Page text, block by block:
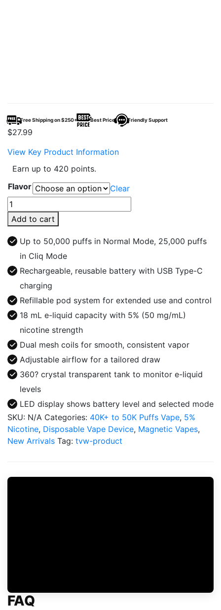
Free Shipping on $250+ Best Price Friendly Support
$27.99
View Key Product Information
Earn up to 420 points.
Flavor
Clear
Beri
Cliq
50K
Puffs
Vape
Kit
quantity
Add to cart
Up to 50,000 puffs in Normal Mode, 25,000 puffs
in Cliq Mode
Rechargeable, reusable battery with USB Type-C
charging
Refillable pod system for extended use and control
18 mL e-liquid capacity with 5% (50 mg/mL)
nicotine strength
Dual mesh coils for smooth, consistent vapor
Adjustable airflow for a tailored draw
360? crystal transparent tank to monitor e-liquid
levels
LED display shows battery level and selected mode
SKU: N/A Categories: 40K+ to 50K Puffs Vape, 5%
Nicotine, Disposable Vape Device, Magnetic Vapes,
New Arrivals Tag: tvw-product
FAQ